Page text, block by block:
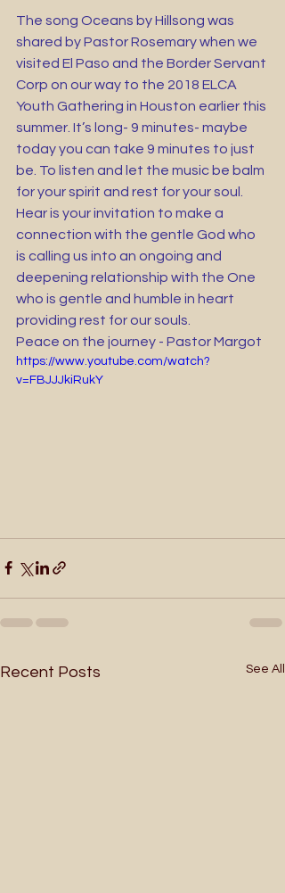
The song Oceans by Hillsong was
shared by Pastor Rosemary when we
visited El Paso and the Border Servant
Corp on our way to the 2018 ELCA
Youth Gathering in Houston earlier this
summer. It’s long- 9 minutes- maybe
today you can take 9 minutes to just
be. To listen and let the music be balm
for your spirit and rest for your soul.
Hear is your invitation to make a
connection with the gentle God who
is calling us into an ongoing and
deepening relationship with the One
who is gentle and humble in heart
providing rest for our souls.
Peace on the journey - Pastor Margot
https://www.youtube.com/watch?
v=FBJJJkiRukY
Recent Posts See All